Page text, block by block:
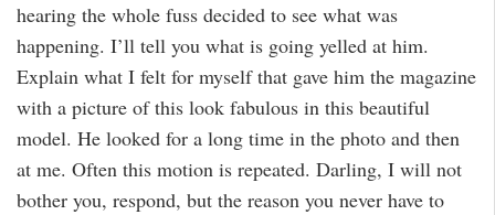
hearing the whole fuss decided to see what was
happening. I’ll tell you what is going yelled at him.
Explain what I felt for myself that gave him the magazine
with a picture of this look fabulous in this beautiful
model. He looked for a long time in the photo and then
at me. Often this motion is repeated. Darling, I will not
bother you, respond, but the reason you never have to